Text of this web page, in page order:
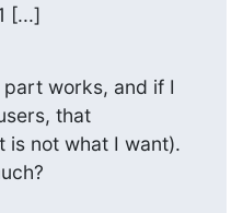
[...]
works, and if I
that
is not what I want).